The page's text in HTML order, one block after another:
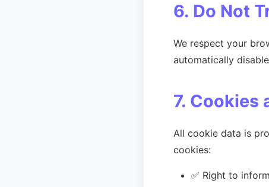
6. Do Not
We respect your
automatically
7. Cookies
All cookie data is
cookies:
✅ Right to